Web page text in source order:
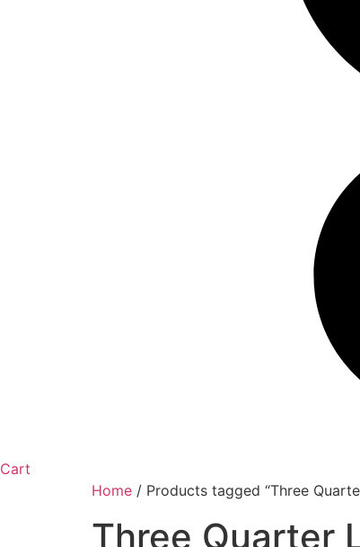
Cart
Home / Products tagged “Three
Three Quarter